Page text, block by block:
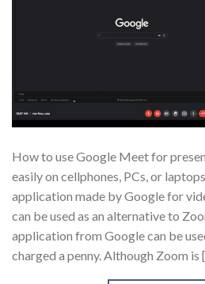
How to use Google Meet for
easily on cellphones, PCs, or
application made by Google for
can be used as an alternative to
application from Google can be
charged a penny. Although Zoom is